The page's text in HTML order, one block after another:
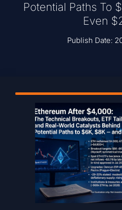
Potential Paths To
Even
Publish Date: